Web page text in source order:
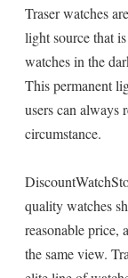
Traser watches
light source that
watches in the
This permanent
users can always
circumstance.
quality watches
reasonable price,
the same view.